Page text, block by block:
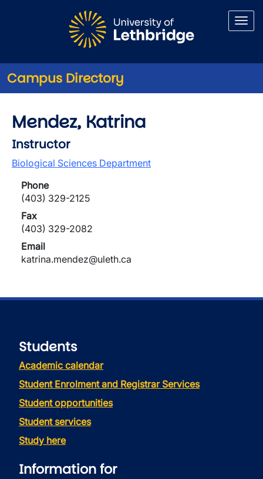
Campus Directory
Mendez, Katrina
Instructor
Biological Sciences Department
Phone
(403) 329-2125
Fax
(403) 329-2082
Email
katrina.mendez@uleth.ca
Students
Academic calendar
Student Enrolment and Registrar Services
Student opportunities
Student services
Study here
Information for